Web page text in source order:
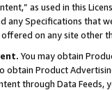
as used in this
any Specifications that
on any site other
You may obtain
Product
through Data Feeds,